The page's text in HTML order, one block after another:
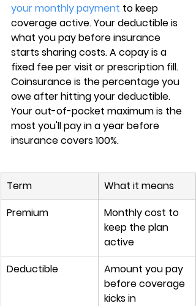
your monthly payment to keep
coverage active. Your deductible is
what you pay before insurance
starts sharing costs. A copay is a
fixed fee per visit or prescription fill.
Coinsurance is the percentage you
owe after hitting your deductible.
Your out-of-pocket maximum is the
most you'll pay in a year before
insurance covers 100%.
Term
What it means
Premium
Monthly cost to
keep the plan
active
Deductible
Amount you pay
before coverage
kicks in